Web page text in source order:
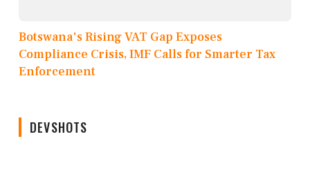
Botswana's Rising VAT Gap Exposes
Compliance Crisis, IMF Calls for Smarter Tax
Enforcement
DEVSHOTS